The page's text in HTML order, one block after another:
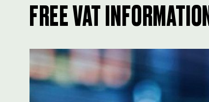
FREE VAT INFORMATION